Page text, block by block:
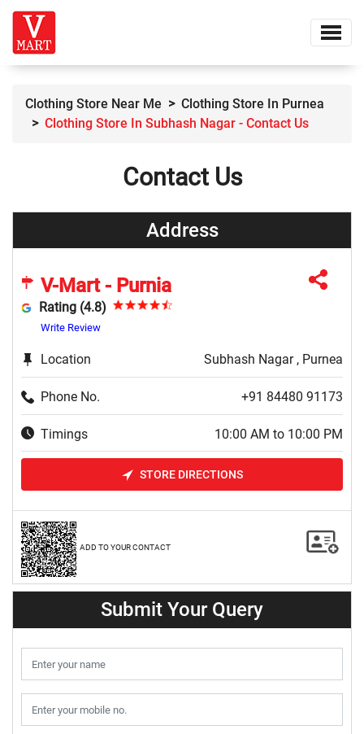
Clothing Store Near Me
Clothing Store In Purnea
Clothing Store In Subhash Nagar - Contact Us
Contact Us
Address
V-Mart - Purnia
Rating (4.8)
Write Review
Location Subhash Nagar , Purnea
Phone No. +91 84480 91173
Timings 10:00 AM to 10:00 PM
STORE DIRECTIONS
ADD TO YOUR CONTACT
Submit Your Query